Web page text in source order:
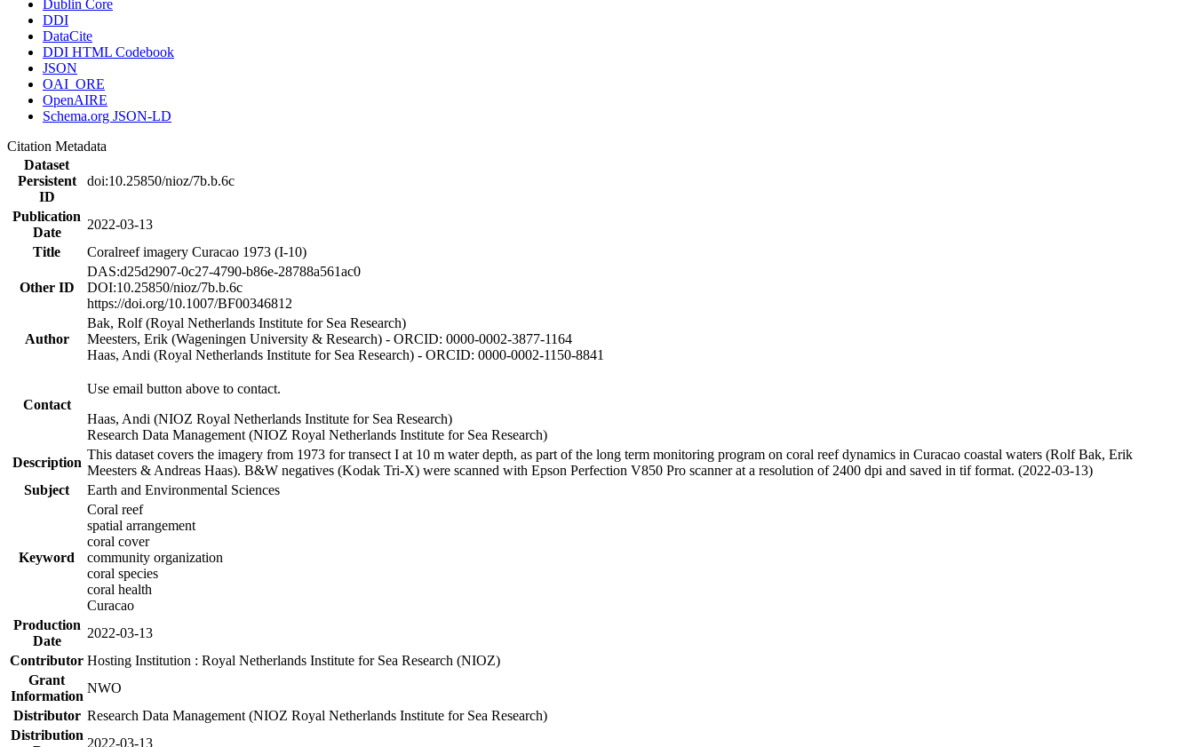
Dublin Core
DDI
DataCite
DDI HTML Codebook
JSON
OAI_ORE
OpenAIRE
Schema.org JSON-LD
Citation Metadata
Dataset
Persistent
ID
doi:10.25850/nioz/7b.b.6c
Publication
Date
2022-03-13
Title
Coralreef imagery Curacao 1973 (I-10)
Other ID
DAS:d25d2907-0c27-4790-b86e-28788a561ac0
DOI:10.25850/nioz/7b.b.6c
https://doi.org/10.1007/BF00346812
Author
Bak, Rolf (Royal Netherlands Institute for Sea Research)
Meesters, Erik (Wageningen University & Research) - ORCID: 0000-0002-3877-1164
Haas, Andi (Royal Netherlands Institute for Sea Research) - ORCID: 0000-0002-1150-8841
Contact
Use email button above to contact.
Haas, Andi (NIOZ Royal Netherlands Institute for Sea Research)
Research Data Management (NIOZ Royal Netherlands Institute for Sea Research)
Description
This dataset covers the imagery from 1973 for transect I at 10 m water depth, as part of the long term monitoring program on coral reef dynamics in Curacao coastal waters (Rolf Bak, Erik
Meesters & Andreas Haas). B&W negatives (Kodak Tri-X) were scanned with Epson Perfection V850 Pro scanner at a resolution of 2400 dpi and saved in tif format. (2022-03-13)
Subject
Earth and Environmental Sciences
Keyword
Coral reef
spatial arrangement
coral cover
community organization
coral species
coral health
Curacao
Production
Date
2022-03-13
Contributor Hosting Institution : Royal Netherlands Institute for Sea Research (NIOZ)
Grant
Information
NWO
Distributor Research Data Management (NIOZ Royal Netherlands Institute for Sea Research)
Distribution
2022-03-13